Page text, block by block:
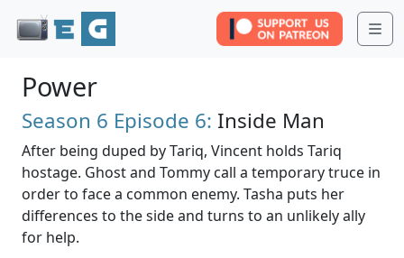
Power
Season 6 Episode 6: Inside Man
After being duped by Tariq, Vincent holds Tariq
hostage. Ghost and Tommy call a temporary truce in
order to face a common enemy. Tasha puts her
differences to the side and turns to an unlikely ally
for help.